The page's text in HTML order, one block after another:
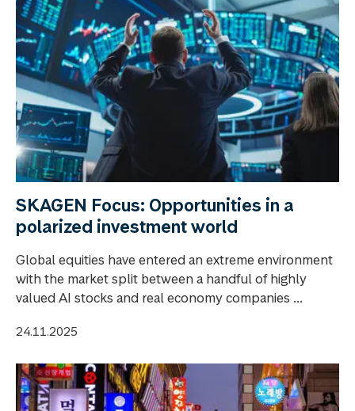
SKAGEN Focus: Opportunities in a
polarized investment world
Global equities have entered an extreme environment
with the market split between a handful of highly
valued AI stocks and real economy companies ...
24.11.2025